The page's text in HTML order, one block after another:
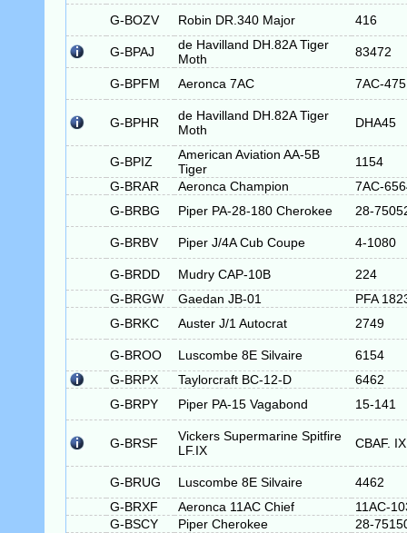
G-BOZV Robin DR.340 Major 416
G-BPAJ
de Havilland DH.82A Tiger
Moth
83472
G-BPFM Aeronca 7AC 7AC-
G-BPHR
de Havilland DH.82A Tiger
Moth
DHA45
G-BPIZ
American Aviation AA-5B
Tiger
1154
G-BRAR
Aeronca Champion
7AC-
G-BRBG
Piper PA-28-180 Cherokee 28-
G-BRBV Piper J/4A Cub Coupe 4-1080
G-BRDD Mudry CAP-10B
224
G-BRGW
Gaedan JB-01
PFA
G-BRKC
Auster J/1 Autocrat 2749
G-BROO Luscombe 8E Silvaire
6154
G-BRPX
Taylorcraft BC-12-D
6462
G-BRPY
Piper PA-15 Vagabond 15-141
G-BRSF
Vickers Supermarine Spitfire
LF.IX
CBAF.
G-BRUG Luscombe 8E Silvaire
4462
G-BRXF
Aeronca 11AC Chief
11AC-
G-BSCY
Piper Cherokee
28-